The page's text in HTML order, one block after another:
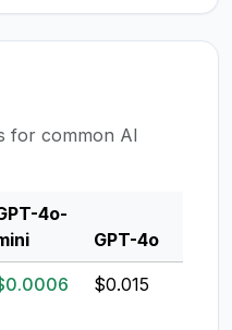
for common AI
4o-
GPT-4o
$0.015